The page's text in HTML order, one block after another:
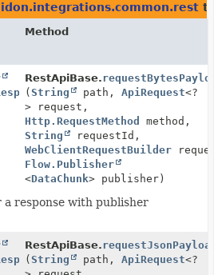
Method
>>
RestApiBase.
(String path,ApiRequest<?
> request,
Http.RequestMethod
method,
String
requestId,
WebClientRequestBuilder
Flow.Publisher
<DataChunk> publisher)
response with publisher
>>
RestApiBase.requestJsonPayload
(String path,ApiRequest<?